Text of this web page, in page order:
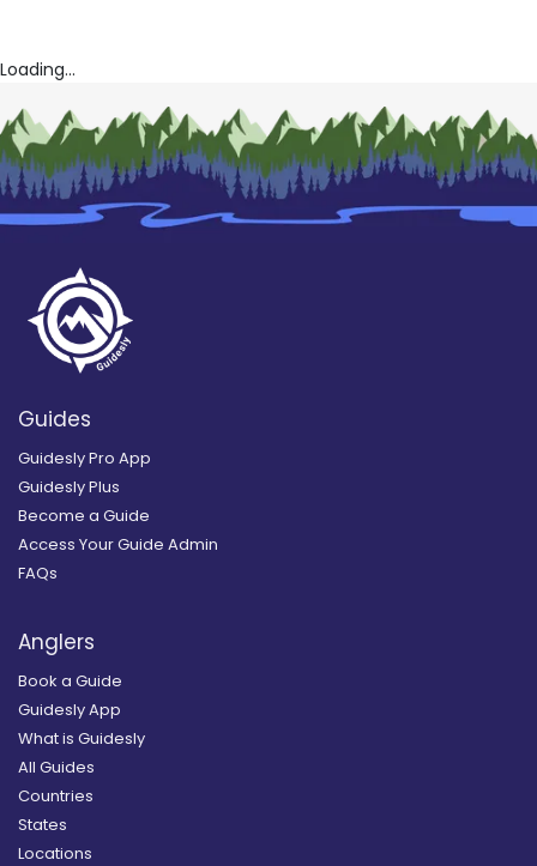
Loading...
Guides
Guidesly Pro App
Guidesly Plus
Become a Guide
Access Your Guide Admin
FAQs
Anglers
Book a Guide
Guidesly App
What is Guidesly
All Guides
Countries
States
Locations